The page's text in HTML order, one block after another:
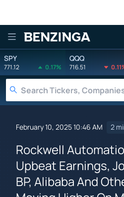
Benzinga
SPY
771.12 0.17%
QQQ
716.51
February 10, 2025 10:46 AM 2
Rockwell
Upbeat Earnings,
BP, Alibaba And